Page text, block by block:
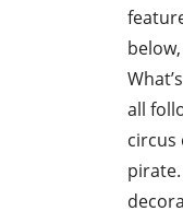
all
circus